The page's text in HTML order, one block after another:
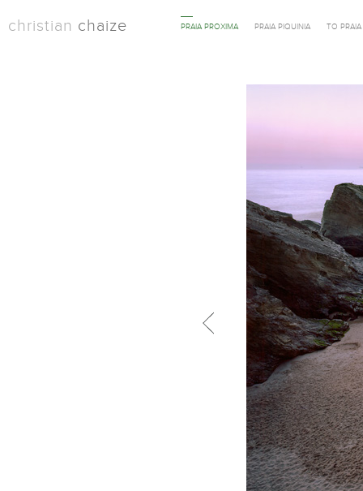
christian chaize PRAIA PROXIMA PRAIA PIQUINIA TO
Previous in category